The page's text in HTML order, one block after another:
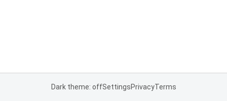
Dark theme: offSettingsPrivacyTerms